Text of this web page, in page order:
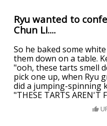
Ryu wanted to
Chun Li....
So he baked some
them down on a table.
"ooh, these tarts smell
pick one up, when Ryu
did a jumping-spinning
"THESE TARTS AREN'T